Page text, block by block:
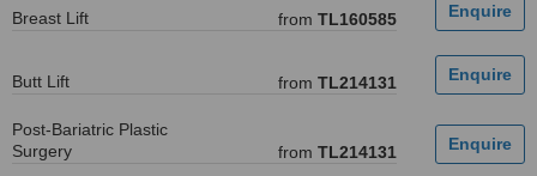
Breast Lift from TL160585
Butt Lift from TL214131
Post-Bariatric Plastic
Surgery
from TL214131